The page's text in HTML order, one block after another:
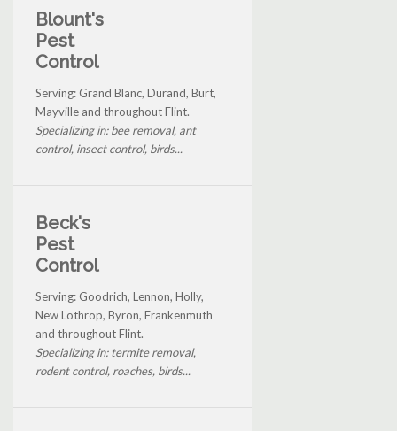
Blount's
Pest
Control
Serving: Grand Blanc, Durand, Burt,
Mayville and throughout Flint.
Specializing in: bee removal, ant
control, insect control, birds...
Beck's
Pest
Control
Serving: Goodrich, Lennon, Holly,
New Lothrop, Byron, Frankenmuth
and throughout Flint.
Specializing in: termite removal,
rodent control, roaches, birds...